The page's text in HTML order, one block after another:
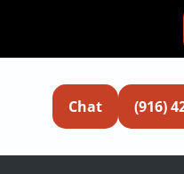
Chat (916)